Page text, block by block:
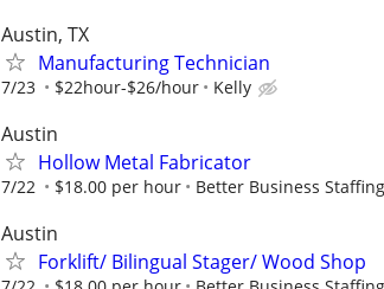
Austin, TX
Manufacturing Technician
7/23 $22hour-$26/hour Kelly
Austin
Hollow Metal Fabricator
7/22 $18.00 per hour Better Business
Austin
Forklift/ Bilingual Stager/ Wood Shop